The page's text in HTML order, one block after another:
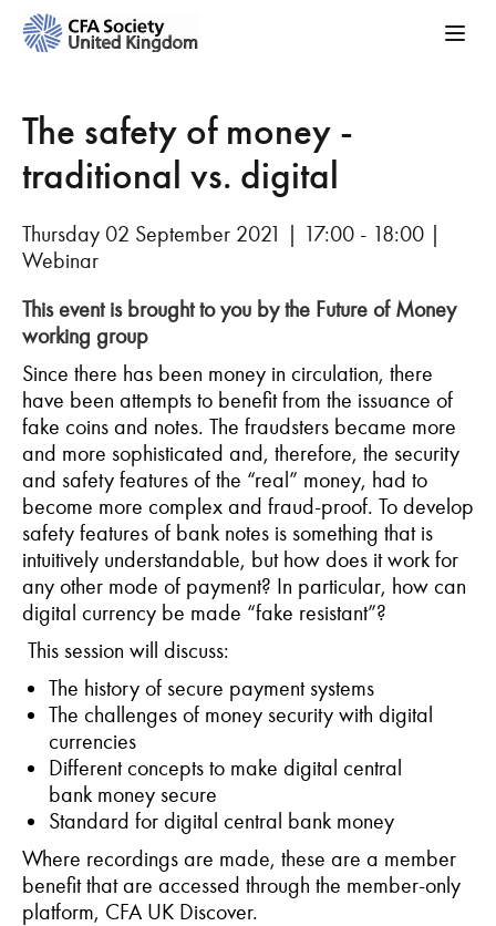
The safety of money -
traditional vs. digital
Thursday 02 September 2021 | 17:00 - 18:00 |
Webinar
This event is brought to you by the Future of Money
working group
Since there has been money in circulation, there
have been attempts to benefit from the issuance of
fake coins and notes. The fraudsters became more
and more sophisticated and, therefore, the security
and safety features of the “real” money, had to
become more complex and fraud-proof. To develop
safety features of bank notes is something that is
intuitively understandable, but how does it work for
any other mode of payment? In particular, how can
digital currency be made “fake resistant”?
This session will discuss:
The history of secure payment systems
The challenges of money security with digital
currencies
Different concepts to make digital central
bank money secure
Standard for digital central bank money
Where recordings are made, these are a member
benefit that are accessed through the member-only
platform, CFA UK Discover.